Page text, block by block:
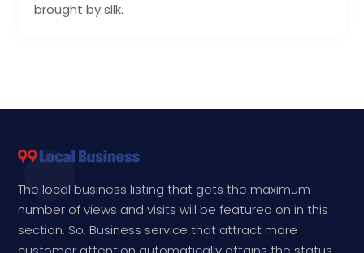
brought by silk.
The local business listing that gets the maximum
number of views and visits will be featured on in this
section. So, Business service that attract more